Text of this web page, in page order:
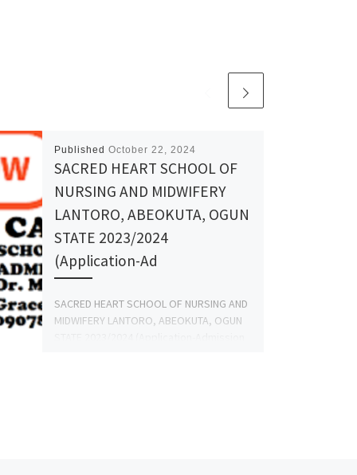
Published October 22, 2024
SACRED HEART SCHOOL OF
NURSING AND MIDWIFERY
LANTORO, ABEOKUTA, OGUN
STATE 2023/2024
(Application-Ad
SACRED HEART SCHOOL OF NURSING AND
MIDWIFERY LANTORO, ABEOKUTA, OGUN